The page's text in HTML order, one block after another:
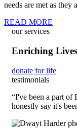
needs are met as they
READ MORE
our services
Enriching
donate for life
testimonials
“I've been a part of
honestly say it's